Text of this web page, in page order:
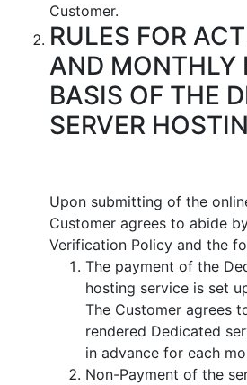
Customer.
RULES FOR
AND MONTHLY
BASIS OF THE
SERVER
Upon submitting of the
Customer agrees to abide
Verification Policy and the
The payment of the
hosting service is set
The Customer agrees
rendered Dedicated
in advance for each
Non-Payment of the